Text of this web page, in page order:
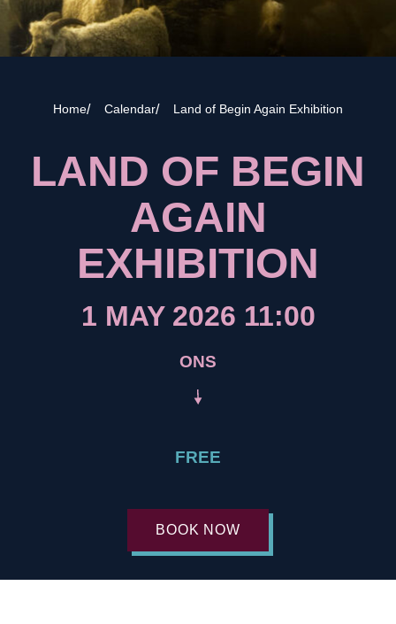
Home Calendar Land of Begin Again Exhibition
LAND OF BEGIN
AGAIN
EXHIBITION
1 MAY 2026 11:00
ONS
FREE
BOOK NOW